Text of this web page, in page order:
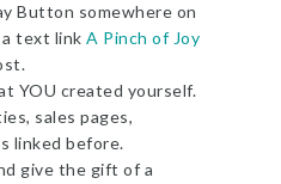
Button somewhere on
a text linkA Pinch of Joy
YOU created yourself.
sales pages,
linked before.
give the gift of a